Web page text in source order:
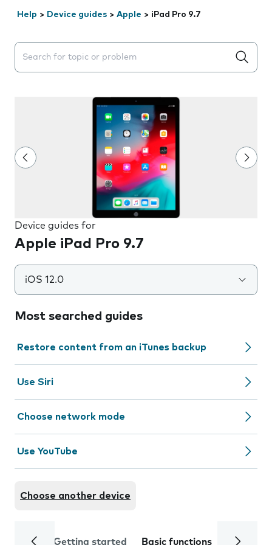
Help > Device guides > Apple > iPad Pro 9.7
Search suggestions will appear below the field as you
Device guides for
Apple iPad Pro 9.7
iOS 12.0
Most searched guides
Restore content from an iTunes backup
Use Siri
Choose network mode
Use YouTube
Choose another device
Getting started Basic functions Calls